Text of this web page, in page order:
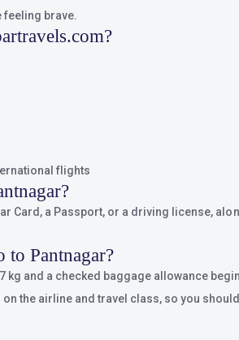
feeling brave.
flights
a Passport, or a driving license,
Pantnagar?
and a checked baggage allowance
the airline and travel class, so you